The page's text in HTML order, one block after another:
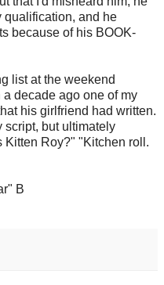
qualification, and he
because of his BOOK-
list at the weekend
decade ago one of my
his girlfriend had written.
script, but ultimately
Roy?" "Kitchen roll.
B